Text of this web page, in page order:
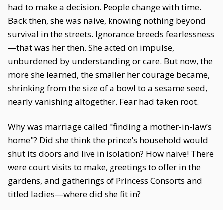
had to make a decision. People change with time.
Back then, she was naive, knowing nothing beyond
survival in the streets. Ignorance breeds fearlessness
—that was her then. She acted on impulse,
unburdened by understanding or care. But now, the
more she learned, the smaller her courage became,
shrinking from the size of a bowl to a sesame seed,
nearly vanishing altogether. Fear had taken root.
Why was marriage called "finding a mother-in-law’s
home"? Did she think the prince’s household would
shut its doors and live in isolation? How naive! There
were court visits to make, greetings to offer in the
gardens, and gatherings of Princess Consorts and
titled ladies—where did she fit in?